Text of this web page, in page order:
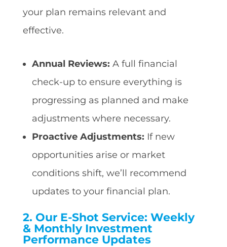
your plan remains relevant and
effective.
Annual Reviews: A full financial
check-up to ensure everything is
progressing as planned and make
adjustments where necessary.
Proactive Adjustments: If new
opportunities arise or market
conditions shift, we’ll recommend
updates to your financial plan.
2. Our E-Shot Service: Weekly
& Monthly Investment
Performance Updates